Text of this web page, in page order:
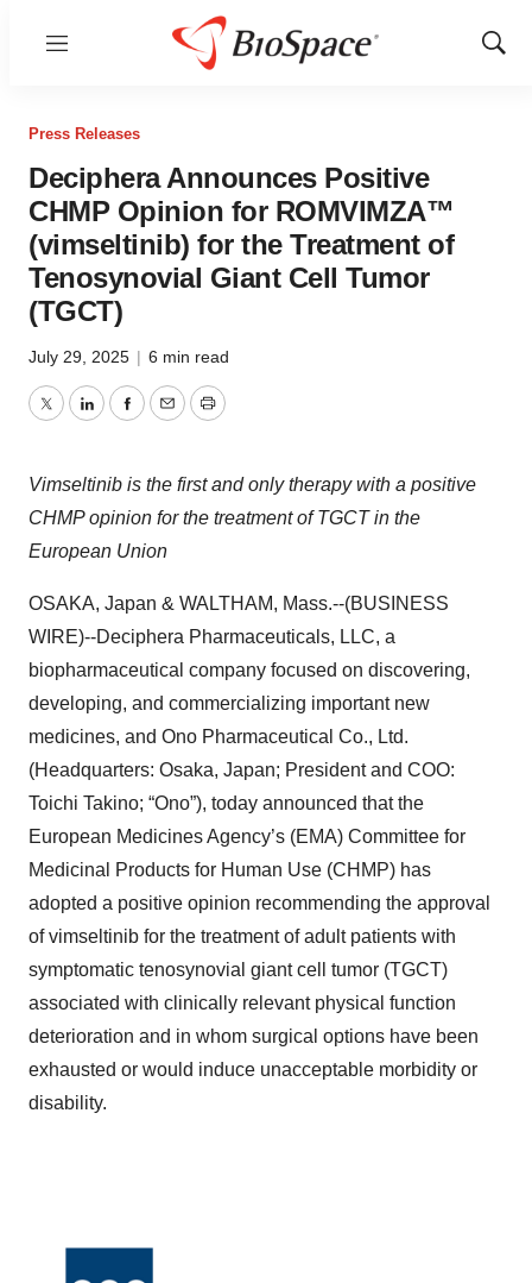
Menu
Show
Press Releases
Deciphera Announces Positive
CHMP Opinion for ROMVIMZA™
(vimseltinib) for the Treatment of
Tenosynovial Giant Cell Tumor
(TGCT)
July 29, 2025 | 6 min read
TwitterLinkedInFacebook
EmailPrint
Vimseltinib is the first and only therapy with a positive
CHMP opinion for the treatment of TGCT in the
European Union
OSAKA, Japan & WALTHAM, Mass.--(BUSINESS
WIRE)--Deciphera Pharmaceuticals, LLC, a
biopharmaceutical company focused on discovering,
developing, and commercializing important new
medicines, and Ono Pharmaceutical Co., Ltd.
(Headquarters: Osaka, Japan; President and COO:
Toichi Takino; “Ono”), today announced that the
European Medicines Agency’s (EMA) Committee for
Medicinal Products for Human Use (CHMP) has
adopted a positive opinion recommending the approval
of vimseltinib for the treatment of adult patients with
symptomatic tenosynovial giant cell tumor (TGCT)
associated with clinically relevant physical function
deterioration and in whom surgical options have been
exhausted or would induce unacceptable morbidity or
disability.